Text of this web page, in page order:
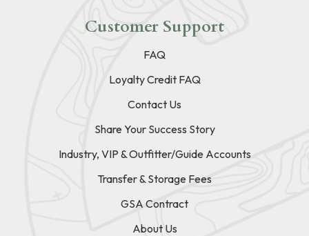
Customer Support
FAQ
Loyalty Credit FAQ
Contact Us
Share Your Success Story
Industry, VIP & Outfitter/Guide Accounts
Transfer & Storage Fees
GSA Contract
About Us